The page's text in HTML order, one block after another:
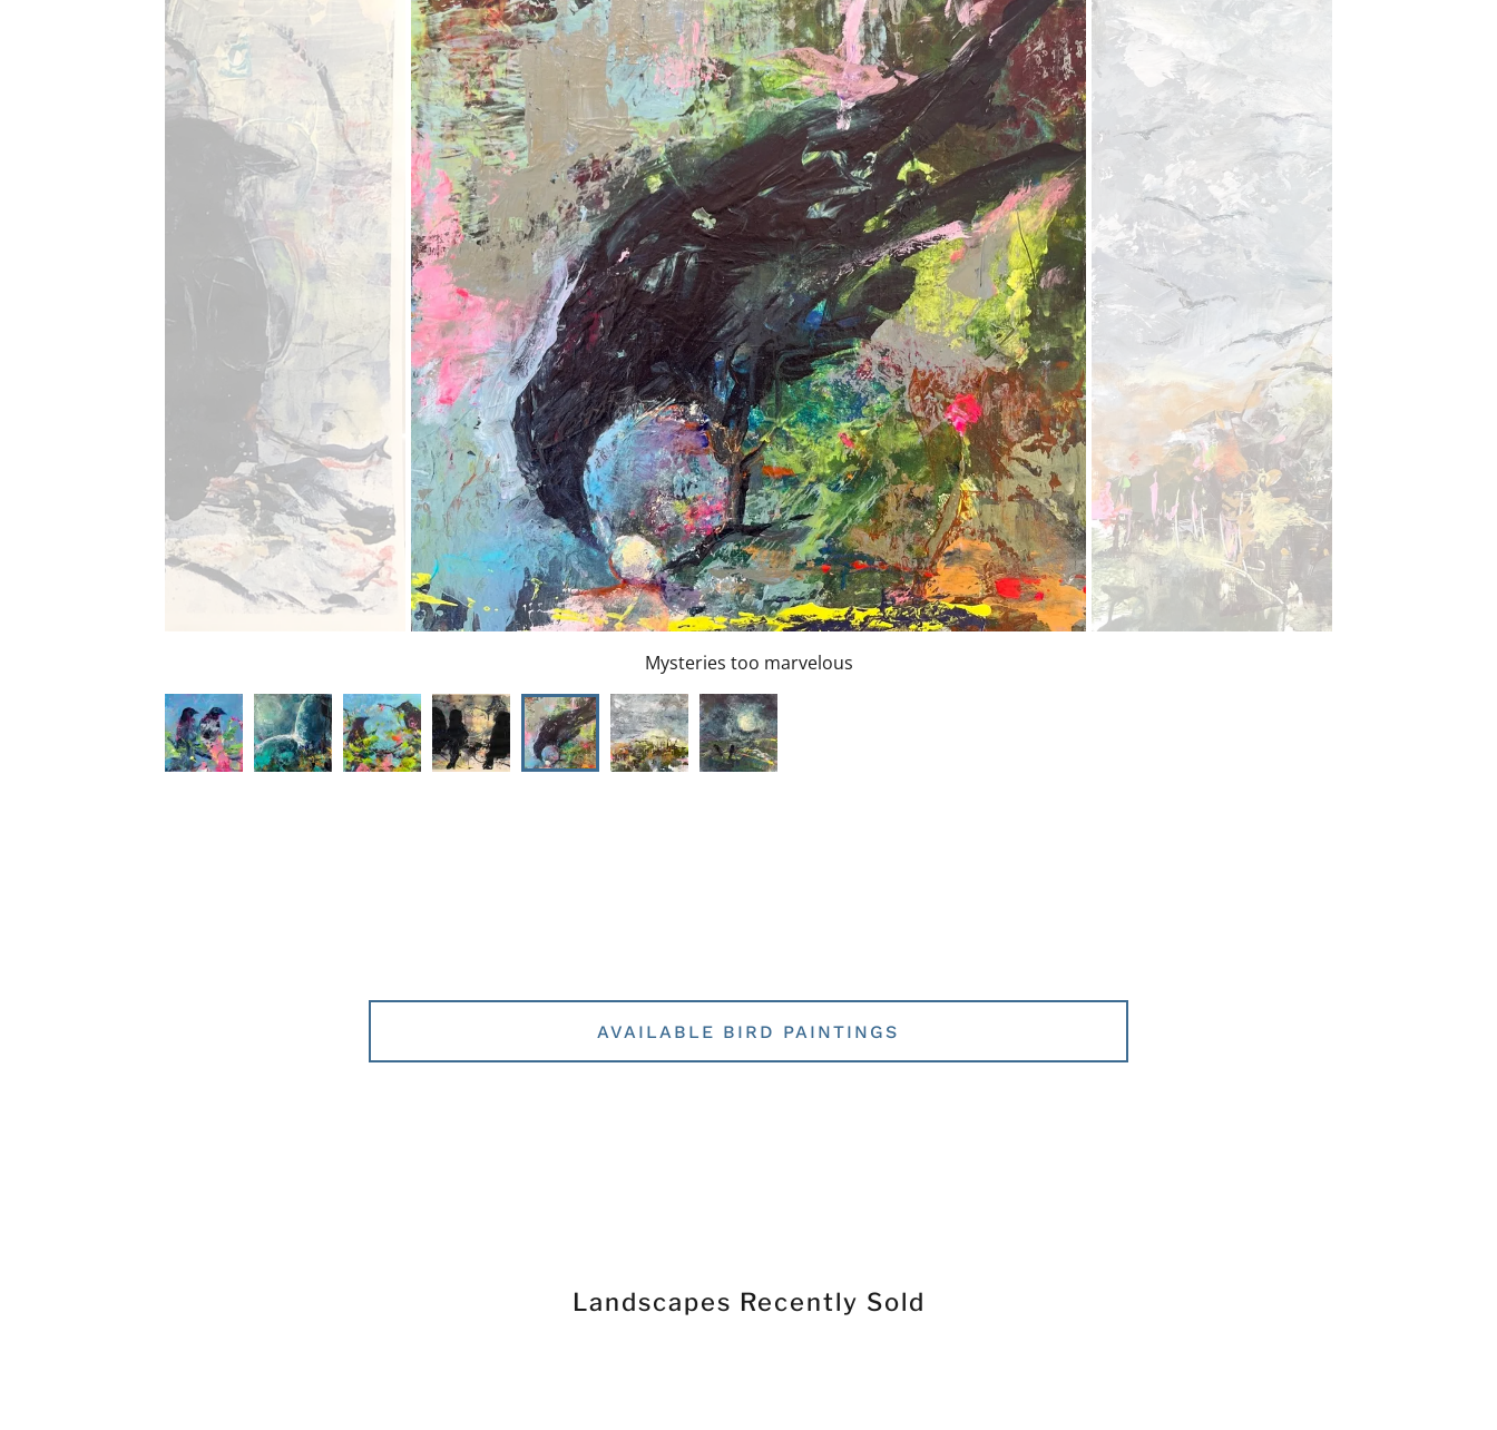
They opened their wings and flew
AVAILABLE BIRD PAINTINGS
Landscapes Recently Sold